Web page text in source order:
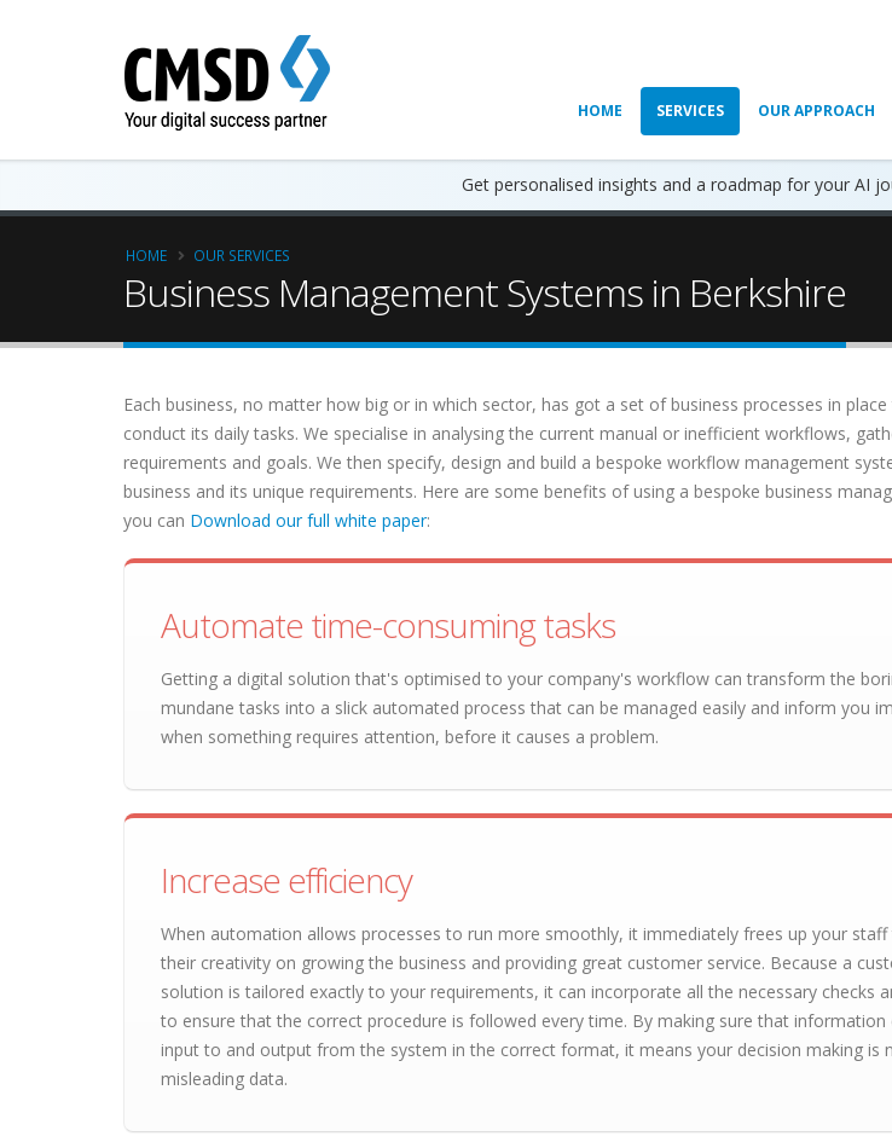
HOME SERVICES OUR APPROACH
Get personalised insights and a roadmap for your AI
HOME OUR SERVICES
Business Management Systems in Berkshire
Each business, no matter how big or in which sector, has got a set of business processes in
conduct its daily tasks. We specialise in analysing the current manual or inefficient workflows,
requirements and goals. We then specify, design and build a bespoke workflow management
business and its unique requirements. Here are some benefits of using a bespoke business
you can Download our full white paper:
Automate time-consuming tasks
Getting a digital solution that's optimised to your company's workflow can transform the
mundane tasks into a slick automated process that can be managed easily and inform you
when something requires attention, before it causes a problem.
Increase efficiency
When automation allows processes to run more smoothly, it immediately frees up your
their creativity on growing the business and providing great customer service. Because a
solution is tailored exactly to your requirements, it can incorporate all the necessary checks
to ensure that the correct procedure is followed every time. By making sure that information
input to and output from the system in the correct format, it means your decision making is
misleading data.